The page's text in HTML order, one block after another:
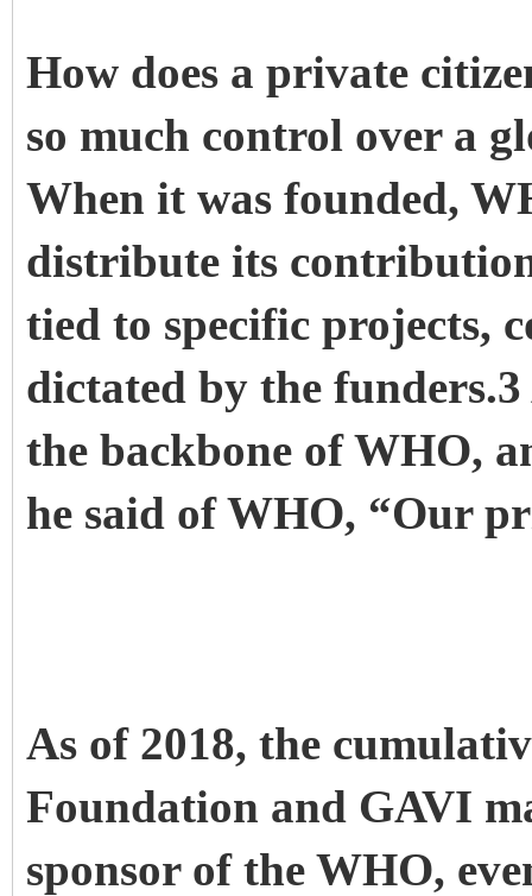
How does a private
so much control over a
When it was founded,
distribute its
tied to specific projects,
dictated by the funders.3
the backbone of WHO,
he said of WHO, “Our
As of 2018, the
Foundation and GAVI
sponsor of the WHO,